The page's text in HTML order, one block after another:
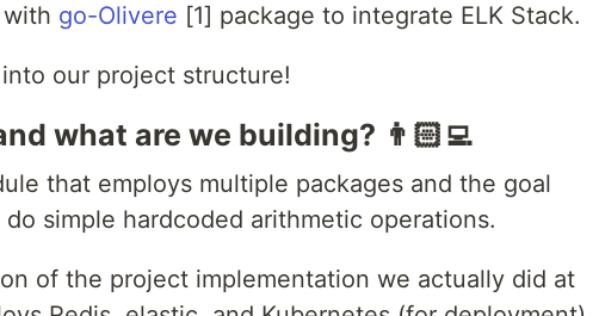
go-Olivere [1] package to integrate ELK Stack.
our project structure!
what are we building? 👨🏻‍💻
that employs multiple packages and the goal
simple hardcoded arithmetic operations.
of the project implementation we actually did at